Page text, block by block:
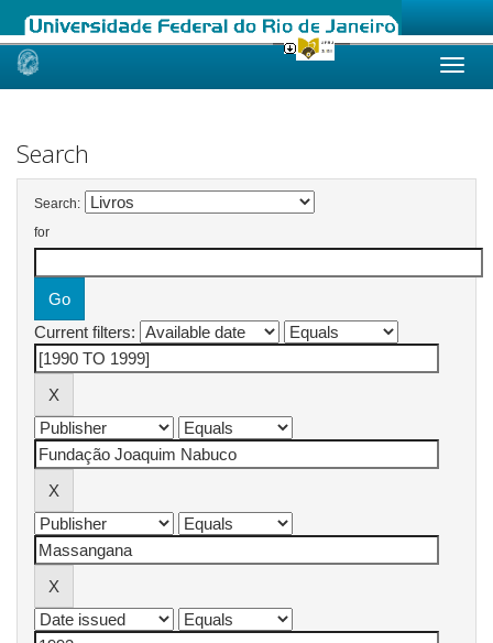
Skip
Search
Search:
for
Current filters: